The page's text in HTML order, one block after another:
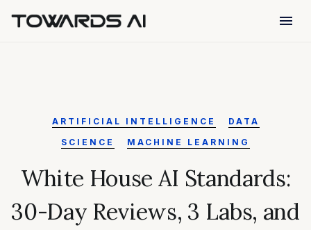
menu
ARTIFICIAL INTELLIGENCE
DATA
SCIENCE
MACHINE LEARNING
White House AI Standards:
30-Day Reviews, 3 Labs, and